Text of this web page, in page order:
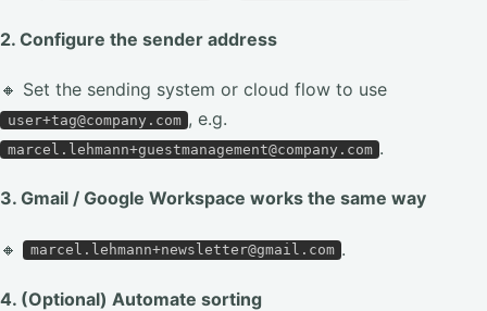
2. Configure the sender address
🔸 Set the sending system or cloud flow to use
user+tag@company.com , e.g.
marcel.lehmann+guestmanagement@company.com .
3. Gmail / Google Workspace works the same way
🔸 marcel.lehmann+newsletter@gmail.com .
4. (Optional) Automate sorting